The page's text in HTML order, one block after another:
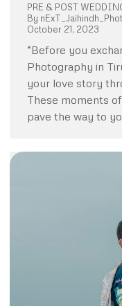
PRE & POST
By
October 21, 2023
“Before you
Photography in
your love story
These moments
pave the way to